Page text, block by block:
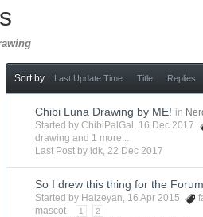
Sort by Last Update Time Title Replies
Chibi Luna Drawing by ME! in
Started byChibiPalGal , 16 Dec 2017
drawing and 1 more...
Last Post by idk,22 Dec 2017
So I drew this thing for the
Started by Halzeyan, 16 Apr 2015
mascot
1 2